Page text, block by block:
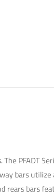
PFADT
bars
rears bars